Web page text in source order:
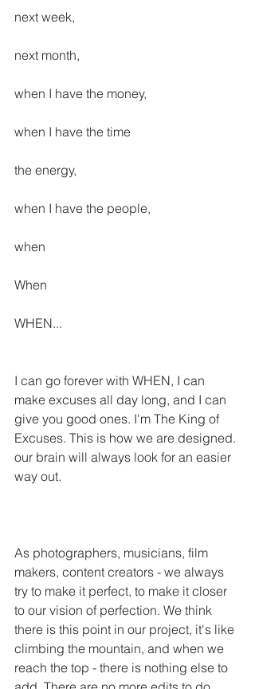
next week,
next month,
when I have the money,
when I have the time
the energy,
when I have the people,
when
When
WHEN...
I can go forever with WHEN, I can
make excuses all day long, and I can
give you good ones. I'm The King of
Excuses. This is how we are designed.
our brain will always look for an easier
way out.
As photographers, musicians, film
makers, content creators - we always
try to make it perfect, to make it closer
to our vision of perfection. We think
there is this point in our project, it's like
climbing the mountain, and when we
reach the top - there is nothing else to